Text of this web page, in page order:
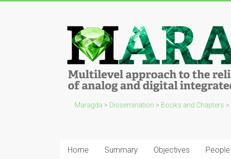
Maragda > Dissemination > Books and Chapters >
Home Summary Objectives People